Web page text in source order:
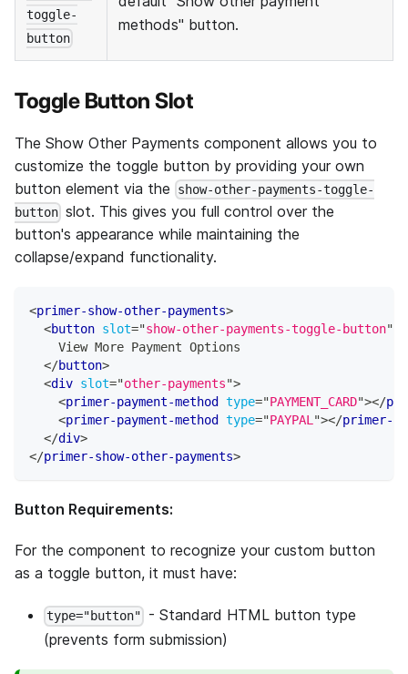
toggle-
button
methods" button.
Toggle Button Slot
The Show Other Payments component allows you to
customize the toggle button by providing your own
button element via the
show-other-payments-toggle-
button slot. This gives you full control over the
button's appearance while maintaining the
collapse/expand functionality.
<primer-show-other-payments>
<button slot="show-other-payments-toggle-button"
    View More Payment Options
</button>
<div slot="other-payments">
<primer-payment-method type="PAYMENT_CARD"></
<primer-payment-method type="PAYPAL"></primer-
</div>
</primer-show-other-payments>
Button Requirements:
For the component to recognize your custom button
as a toggle button, it must have:
type="button"
- Standard HTML button type
(prevents form submission)